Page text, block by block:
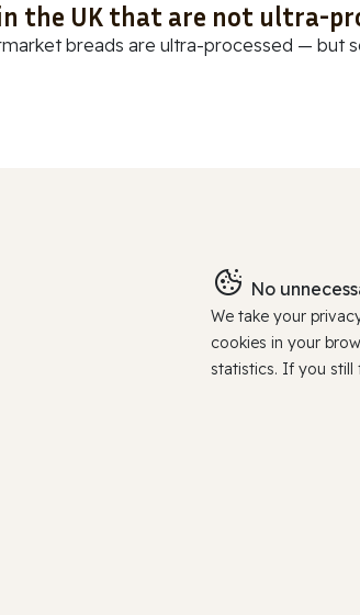
the UK that are not ultra-
breads are ultra-processed — but
No
We take your
cookies in your
statistics. If you still